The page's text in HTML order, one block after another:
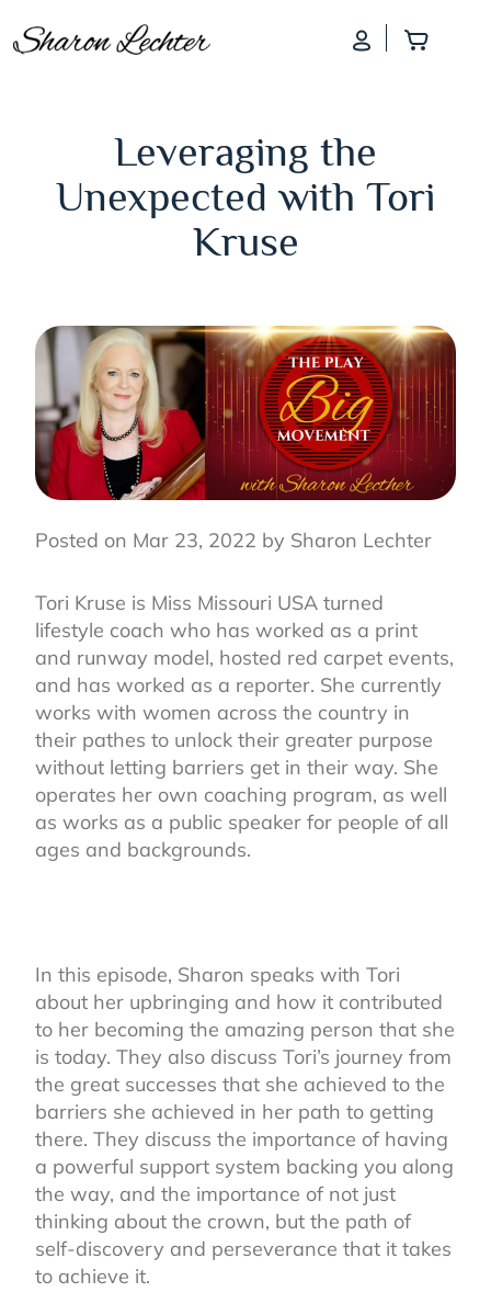
Log InAdd
Leveraging the
Unexpected with Tori
Kruse
Posted on Mar 23, 2022 by Sharon Lechter
Tori Kruse is Miss Missouri USA turned
lifestyle coach who has worked as a print
and runway model, hosted red carpet events,
and has worked as a reporter. She currently
works with women across the country in
their pathes to unlock their greater purpose
without letting barriers get in their way. She
operates her own coaching program, as well
as works as a public speaker for people of all
ages and backgrounds.
In this episode, Sharon speaks with Tori
about her upbringing and how it contributed
to her becoming the amazing person that she
is today. They also discuss Tori’s journey from
the great successes that she achieved to the
barriers she achieved in her path to getting
there. They discuss the importance of having
a powerful support system backing you along
the way, and the importance of not just
thinking about the crown, but the path of
self-discovery and perseverance that it takes
to achieve it.